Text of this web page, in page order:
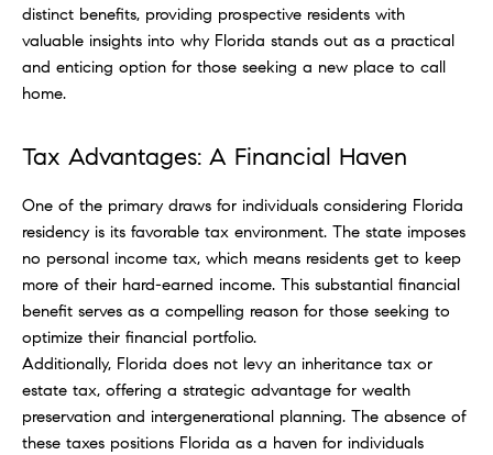
distinct benefits, providing prospective residents with
valuable insights into why Florida stands out as a practical
and enticing option for those seeking a new place to call
home.
Tax Advantages: A Financial Haven
One of the primary draws for individuals considering Florida
residency is its favorable tax environment. The state imposes
no personal income tax, which means residents get to keep
more of their hard-earned income. This substantial financial
benefit serves as a compelling reason for those seeking to
optimize their financial portfolio.
Additionally, Florida does not levy an inheritance tax or
estate tax, offering a strategic advantage for wealth
preservation and intergenerational planning. The absence of
these taxes positions Florida as a haven for individuals